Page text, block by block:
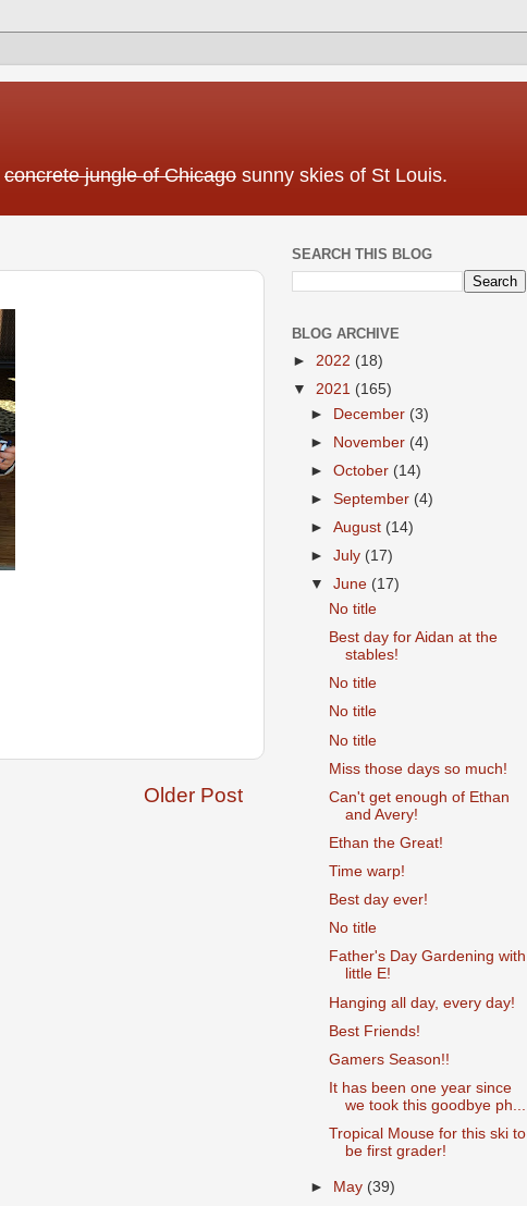
concrete jungle of Chicago sunny skies of St Louis.
Older Post
SEARCH THIS BLOG
BLOG ARCHIVE
► 2022 (18)
▼ 2021 (165)
► December (3)
► November (4)
►October (14)
►September (4)
►August (14)
►July (17)
▼June (17)
No title
Best day for Aidan at the
stables!
No title
No title
No title
Miss those days so much!
Can't get enough of Ethan
and Avery!
Ethan the Great!
Time warp!
Best day ever!
No title
Father's Day Gardening with
little E!
Hanging all day, every day!
Best Friends!
Gamers Season!!
It has been one year since
we took this goodbye ph...
Tropical Mouse for this ski to
be first grader!
► May (39)